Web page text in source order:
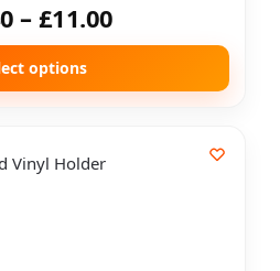
– £11.00
options